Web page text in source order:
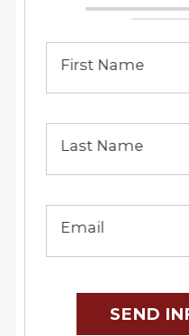
First Name
Last Name
Email
SEND